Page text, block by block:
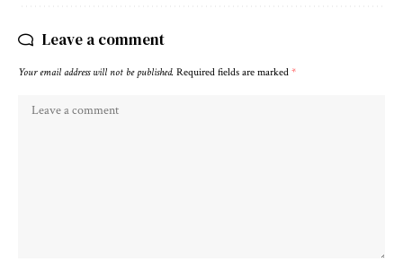
Leave a comment
Your email address will not be published. Required fields are marked *